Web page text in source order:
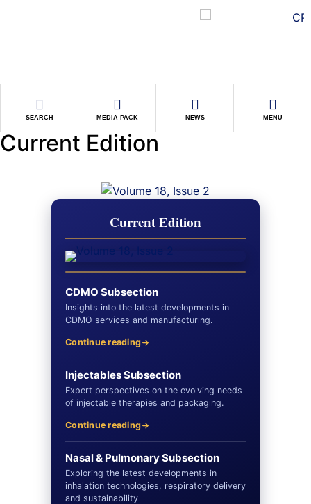
SEARCH MEDIA PACK NEWS MENU
Current Edition
Current Edition
CDMO Subsection
Insights into the latest developments in
CDMO services and manufacturing.
Continue reading
Injectables Subsection
Expert perspectives on the evolving needs
of injectable therapies and packaging.
Continue reading
Nasal & Pulmonary Subsection
Exploring the latest developments in
inhalation technologies, respiratory delivery
and sustainability